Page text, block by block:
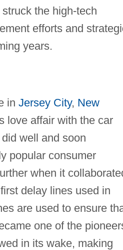
the high-tech
efforts and
years.
in Jersey City, New
love affair with the car
well and soon
popular consumer
when it
delay lines used in
are used to ensure
one of the
in its wake, making